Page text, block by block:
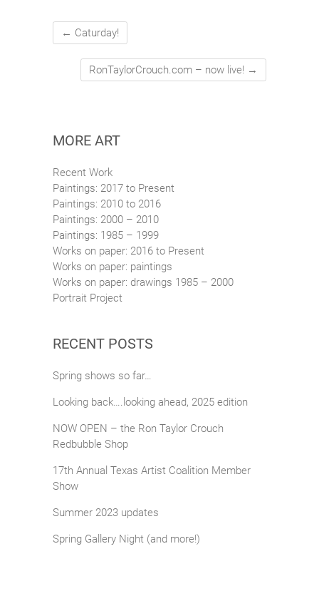
← Caturday!
RonTaylorCrouch.com – now live! →
MORE ART
Recent Work
Paintings: 2017 to Present
Paintings: 2010 to 2016
Paintings: 2000 – 2010
Paintings: 1985 – 1999
Works on paper: 2016 to Present
Works on paper: paintings
Works on paper: drawings 1985 – 2000
Portrait Project
RECENT POSTS
Spring shows so far…
Looking back….looking ahead, 2025 edition
NOW OPEN – the Ron Taylor Crouch
Redbubble Shop
17th Annual Texas Artist Coalition Member
Show
Summer 2023 updates
Spring Gallery Night (and more!)